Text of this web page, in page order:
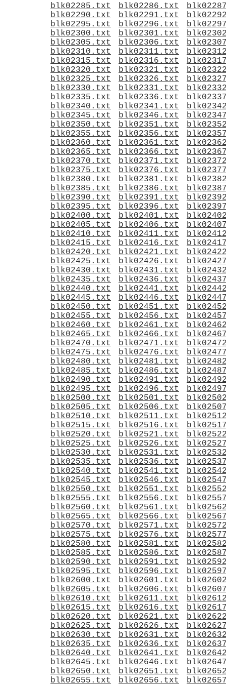
blk02285.txt
blk02286.txt
blk02290.txt
blk02291.txt
blk02295.txt
blk02296.txt
blk02300.txt
blk02301.txt
blk02305.txt
blk02306.txt
blk02310.txt
blk02311.txt
blk02315.txt
blk02316.txt
blk02320.txt
blk02321.txt
blk02325.txt
blk02326.txt
blk02330.txt
blk02331.txt
blk02335.txt
blk02336.txt
blk02340.txt
blk02341.txt
blk02345.txt
blk02346.txt
blk02350.txt
blk02351.txt
blk02355.txt
blk02356.txt
blk02360.txt
blk02361.txt
blk02365.txt
blk02366.txt
blk02370.txt
blk02371.txt
blk02375.txt
blk02376.txt
blk02380.txt
blk02381.txt
blk02385.txt
blk02386.txt
blk02390.txt
blk02391.txt
blk02395.txt
blk02396.txt
blk02400.txt
blk02401.txt
blk02405.txt
blk02406.txt
blk02410.txt
blk02411.txt
blk02415.txt
blk02416.txt
blk02420.txt
blk02421.txt
blk02425.txt
blk02426.txt
blk02430.txt
blk02431.txt
blk02435.txt
blk02436.txt
blk02440.txt
blk02441.txt
blk02445.txt
blk02446.txt
blk02450.txt
blk02451.txt
blk02455.txt
blk02456.txt
blk02460.txt
blk02461.txt
blk02465.txt
blk02466.txt
blk02470.txt
blk02471.txt
blk02475.txt
blk02476.txt
blk02480.txt
blk02481.txt
blk02485.txt
blk02486.txt
blk02490.txt
blk02491.txt
blk02495.txt
blk02496.txt
blk02500.txt
blk02501.txt
blk02505.txt
blk02506.txt
blk02510.txt
blk02511.txt
blk02515.txt
blk02516.txt
blk02520.txt
blk02521.txt
blk02525.txt
blk02526.txt
blk02530.txt
blk02531.txt
blk02535.txt
blk02536.txt
blk02540.txt
blk02541.txt
blk02545.txt
blk02546.txt
blk02550.txt
blk02551.txt
blk02555.txt
blk02556.txt
blk02560.txt
blk02561.txt
blk02565.txt
blk02566.txt
blk02570.txt
blk02571.txt
blk02575.txt
blk02576.txt
blk02580.txt
blk02581.txt
blk02585.txt
blk02586.txt
blk02590.txt
blk02591.txt
blk02595.txt
blk02596.txt
blk02600.txt
blk02601.txt
blk02605.txt
blk02606.txt
blk02610.txt
blk02611.txt
blk02615.txt
blk02616.txt
blk02620.txt
blk02621.txt
blk02625.txt
blk02626.txt
blk02630.txt
blk02631.txt
blk02635.txt
blk02636.txt
blk02640.txt
blk02641.txt
blk02645.txt
blk02646.txt
blk02650.txt
blk02651.txt
blk02655.txt
blk02656.txt